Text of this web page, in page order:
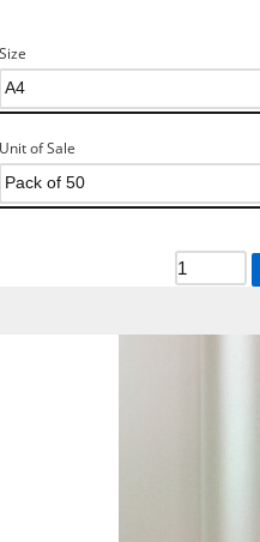
Size
Unit of Sale